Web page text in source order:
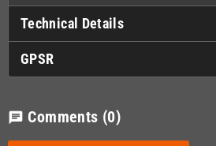
Technical Details
GPSR
chat Comments (0)